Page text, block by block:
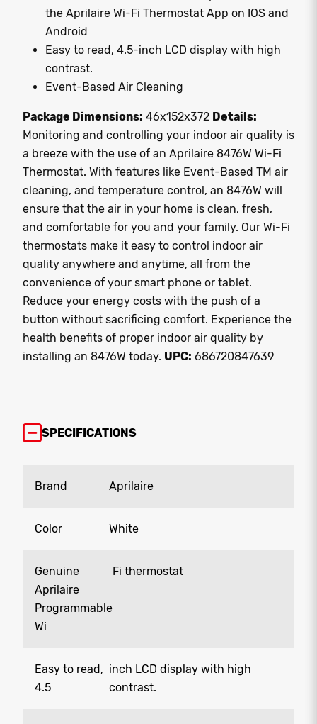
the Aprilaire Wi-Fi Thermostat App on IOS and
Android
Easy to read, 4.5-inch LCD display with high
contrast.
Event-Based Air Cleaning
Package Dimensions: 46x152x372 Details:
Monitoring and controlling your indoor air quality is
a breeze with the use of an Aprilaire 8476W Wi-Fi
Thermostat. With features like Event-Based TM air
cleaning, and temperature control, an 8476W will
ensure that the air in your home is clean, fresh,
and comfortable for you and your family. Our Wi-Fi
thermostats make it easy to control indoor air
quality anywhere and anytime, all from the
convenience of your smart phone or tablet.
Reduce your energy costs with the push of a
button without sacrificing comfort. Experience the
health benefits of proper indoor air quality by
installing an 8476W today. UPC: 686720847639
SPECIFICATIONS
Brand Aprilaire
Color White
Genuine
Aprilaire
Programmable
Wi
Fi thermostat
Easy to read,
4.5
inch LCD display with high
contrast.